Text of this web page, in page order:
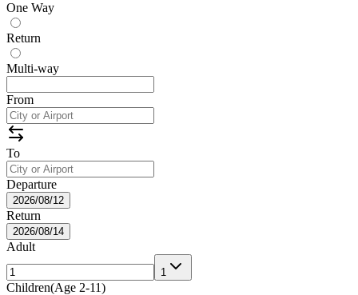
One Way
Return
Multi-way
From
To
Departure
2026/08/12
Return
2026/08/14
Adult
1
Children(Age 2-11)